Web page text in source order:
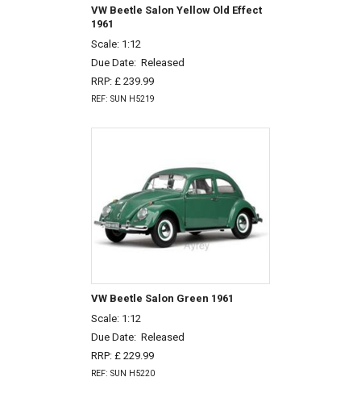
VW Beetle Salon Yellow Old Effect
1961
Scale: 1:12
Due Date: Released
RRP: £ 239.99
REF: SUN H5219
VW Beetle Salon Green 1961
Scale: 1:12
Due Date: Released
RRP: £ 229.99
REF: SUN H5220